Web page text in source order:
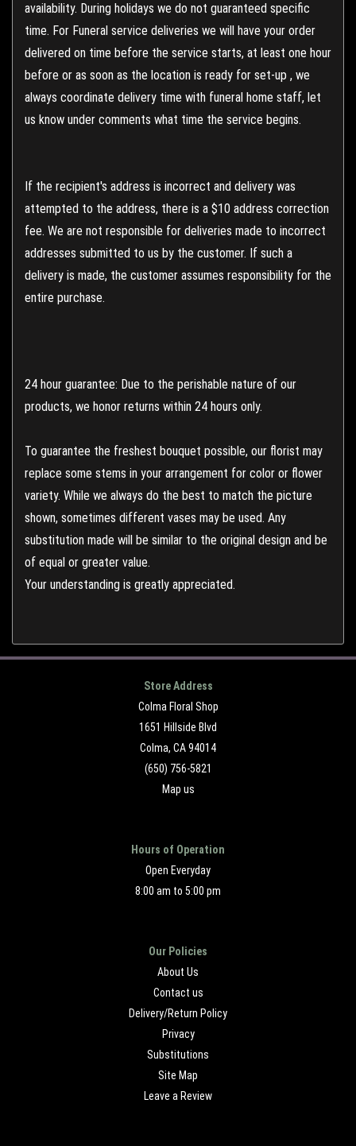
availability. During holidays we do not guaranteed specific
time. For Funeral service deliveries we will have your order
delivered on time before the service starts, at least one hour
before or as soon as the location is ready for set-up , we
always coordinate delivery time with funeral home staff, let
us know under comments what time the service begins.
If the recipient's address is incorrect and delivery was
attempted to the address, there is a $10 address correction
fee. We are not responsible for deliveries made to incorrect
addresses submitted to us by the customer. If such a
delivery is made, the customer assumes responsibility for the
entire purchase.
24 hour guarantee: Due to the perishable nature of our
products, we honor returns within 24 hours only.
To guarantee the freshest bouquet possible, our florist may
replace some stems in your arrangement for color or flower
variety. While we always do the best to match the picture
shown, sometimes different vases may be used. Any
substitution made will be similar to the original design and be
of equal or greater value.
Your understanding is greatly appreciated.
Store Address
Colma Floral Shop
1651 Hillside Blvd
Colma, CA 94014
(650) 756-5821
Map us
Hours of Operation
Open Everyday
8:00 am to 5:00 pm
Our Policies
About Us
Contact us
Delivery/Return Policy
Privacy
Substitutions
Site Map
Leave a Review